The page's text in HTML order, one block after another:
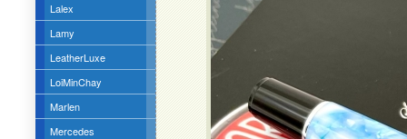
Lalex
Lamy
LeatherLuxe
LoiMinChay
Marlen
Mercedes